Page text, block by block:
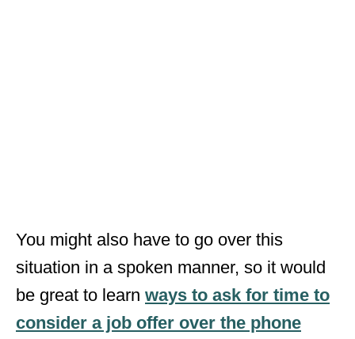
You might also have to go over this
situation in a spoken manner, so it would
be great to learn ways to ask for time to
consider a job offer over the phone